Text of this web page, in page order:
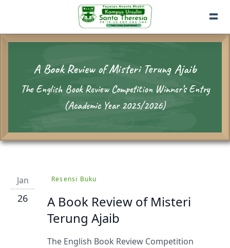
A Book Review of Misteri Terung Ajaib
The English Book Review Competition Winner’s Entry
(Academic Year 2025/2026)
Jan
26
Resensi Buku
A Book Review of Misteri
Terung Ajaib
The English Book Review Competition